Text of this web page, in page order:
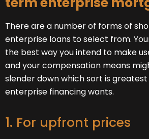
There are a number of forms of
enterprise loans to select from.
the best way you intend to make
and your compensation means
slender down which sort is
enterprise financing wants.
1. For upfront prices